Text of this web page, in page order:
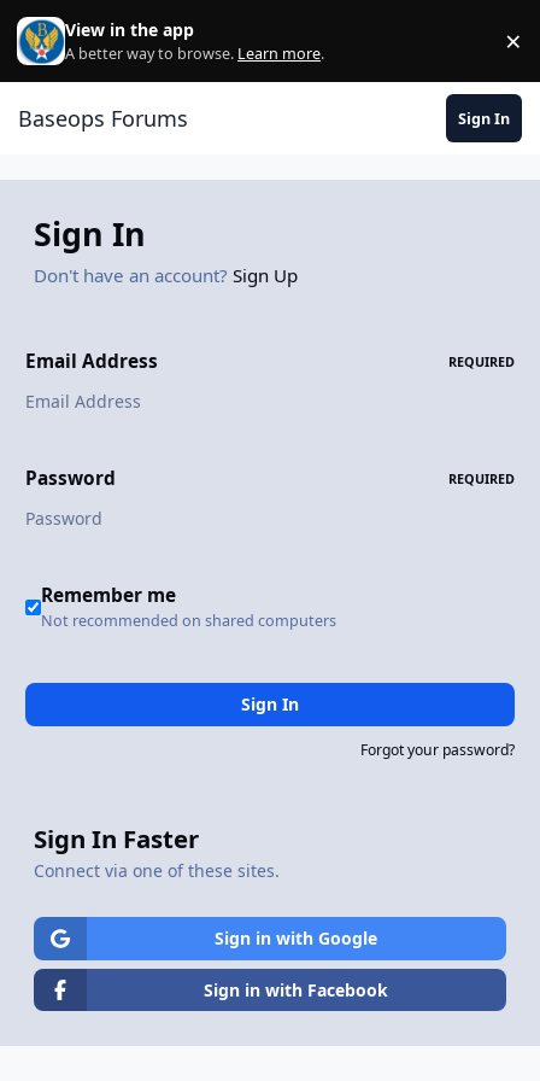
Skip to content
View in the app
A better way to browse. Learn more. ×
Baseops Forums Sign In
Sign In
Don't have an account? Sign Up
Email Address REQUIRED
Password REQUIRED
Remember me
Not recommended on shared computers
Sign In
Forgot your password?
Sign In Faster
Connect via one of these sites.
Sign in with Google
Sign in with Facebook